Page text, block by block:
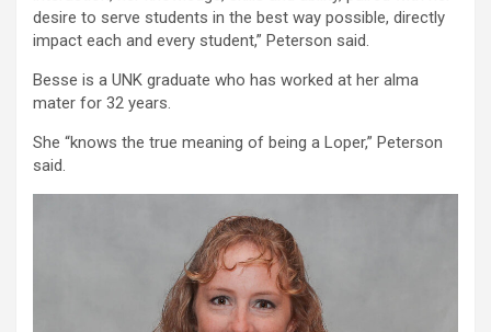
desire to serve students in the best way possible, directly
impact each and every student,” Peterson said.
Besse is a UNK graduate who has worked at her alma
mater for 32 years.
She “knows the true meaning of being a Loper,” Peterson
said.